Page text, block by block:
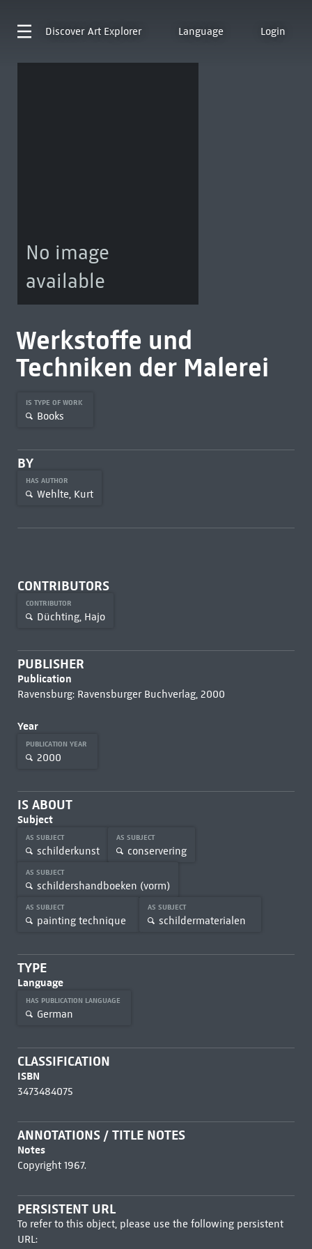
Discover Art Explorer Language Login
No image
available
Werkstoffe und
Techniken der Malerei
IS TYPE OF WORK
Books
BY
HAS AUTHOR
Wehlte, Kurt
CONTRIBUTORS
CONTRIBUTOR
Düchting, Hajo
PUBLISHER
Publication
Ravensburg: Ravensburger Buchverlag, 2000
Year
PUBLICATION YEAR
2000
IS ABOUT
Subject
AS SUBJECT
schilderkunst
AS SUBJECT
conservering
AS SUBJECT
schildershandboeken (vorm)
AS SUBJECT
painting technique
AS SUBJECT
schildermaterialen
TYPE
Language
HAS PUBLICATION LANGUAGE
German
CLASSIFICATION
ISBN
3473484075
ANNOTATIONS / TITLE NOTES
Notes
Copyright 1967.
PERSISTENT URL
To refer to this object, please use the following persistent
URL: